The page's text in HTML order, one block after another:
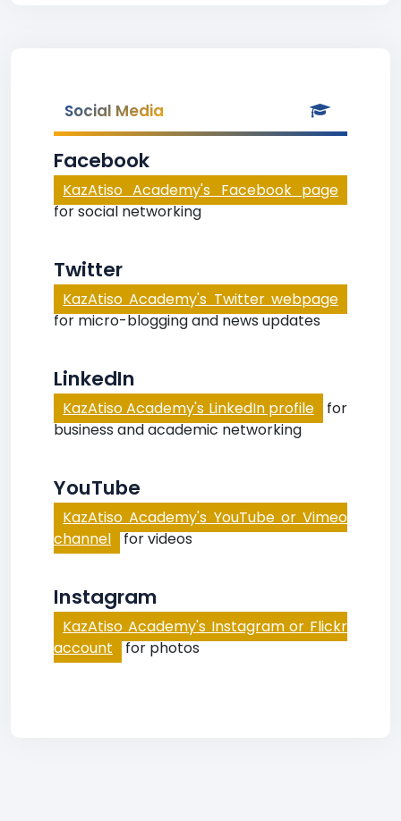
Social Media
Facebook
KazAtiso Academy's Facebook page
for social networking
Twitter
KazAtiso Academy's Twitter webpage
for micro-blogging and news updates
LinkedIn
KazAtiso Academy's LinkedIn profile
for
business and academic networking
YouTube
KazAtiso Academy's YouTube or Vimeo
channel for videos
Instagram
KazAtiso Academy's Instagram or Flickr
account for photos